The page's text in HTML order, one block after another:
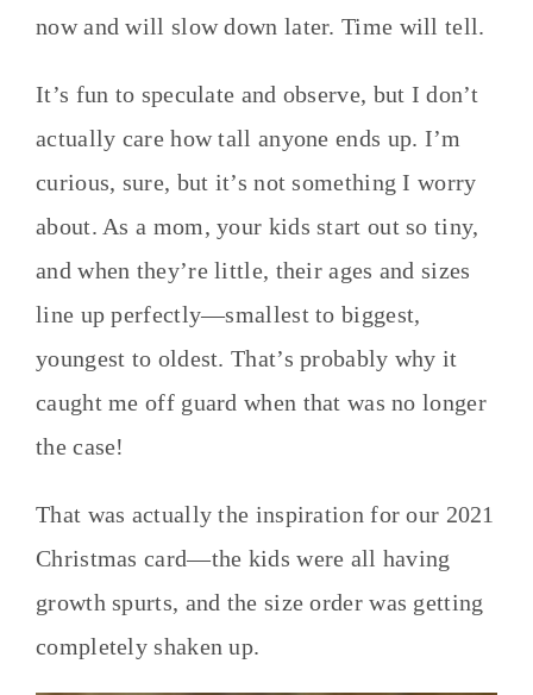
now and will slow down later. Time will tell.
It’s fun to speculate and observe, but I don’t
actually care how tall anyone ends up. I’m
curious, sure, but it’s not something I worry
about. As a mom, your kids start out so tiny,
and when they’re little, their ages and sizes
line up perfectly—smallest to biggest,
youngest to oldest. That’s probably why it
caught me off guard when that was no longer
the case!
That was actually the inspiration for our 2021
Christmas card—the kids were all having
growth spurts, and the size order was getting
completely shaken up.